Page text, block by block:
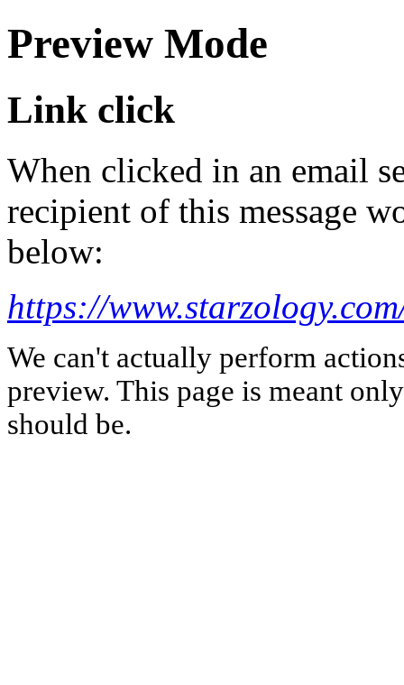
Preview Mode
Link click
When clicked in an email
recipient of this message
below:
https://
We can't actually perform
preview. This page is meant
should be.